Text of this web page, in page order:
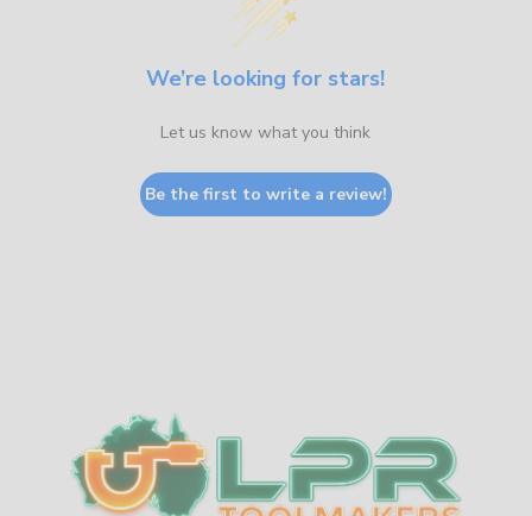
Sidebar
We’re looking for stars!
Let us know what you think
Be the first to write a review!